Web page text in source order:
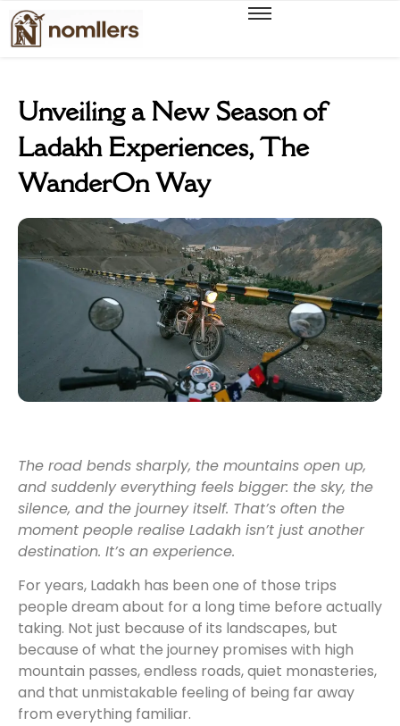
Unveiling a New Season of
Ladakh Experiences, The
WanderOn Way
The road bends sharply, the mountains open up,
and suddenly everything feels bigger: the sky, the
silence, and the journey itself. That’s often the
moment people realise Ladakh isn’t just another
destination. It’s an experience.
For years, Ladakh has been one of those trips
people dream about for a long time before actually
taking. Not just because of its landscapes, but
because of what the journey promises with high
mountain passes, endless roads, quiet monasteries,
and that unmistakable feeling of being far away
from everything familiar.